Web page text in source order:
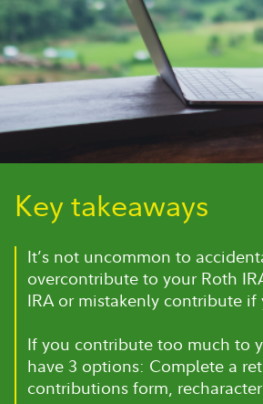
Key takeaways
It’s not uncommon to
overcontribute to your Roth
IRA or mistakenly contribute if
If you contribute too much to
have 3 options: Complete a
contributions form,